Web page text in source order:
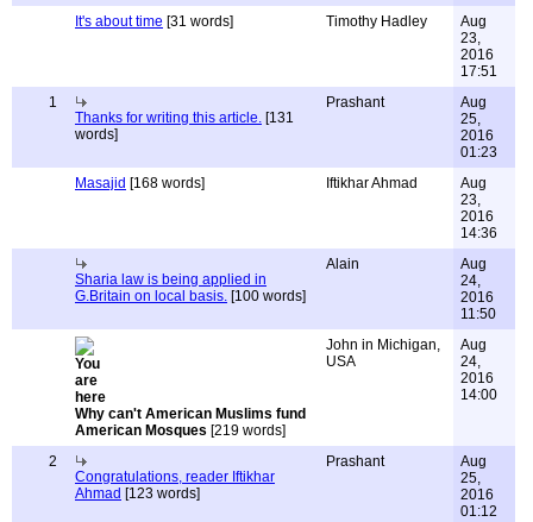
It's about time [31 words] Timothy Hadley
Aug
23,
2016
17:51
1
Thanks for writing this article. [131
words]
Prashant
Aug
25,
2016
01:23
Masajid [168 words] Iftikhar Ahmad
Aug
23,
2016
14:36
Sharia law is being applied in
G.Britain on local basis. [100 words]
Alain
Aug
24,
2016
11:50
Why can't American Muslims fund
American Mosques [219 words]
John in Michigan,
USA
Aug
24,
2016
14:00
2
Congratulations, reader Iftikhar
Ahmad [123 words]
Prashant
Aug
25,
2016
01:12